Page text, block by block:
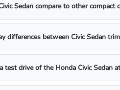
Sedan compare to other compact
differences between Civic Sedan
test drive of the Honda Civic Sedan